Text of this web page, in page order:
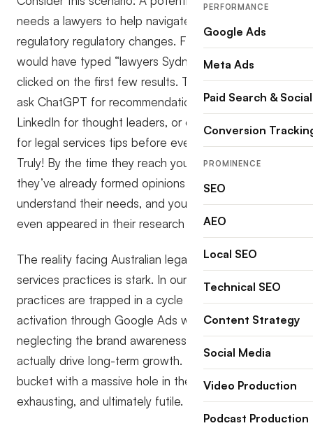
needs a lawyers to help navigate recent legal
regulatory regulatory changes. Five years ago, they
would have typed “lawyers Sydney” into Google and
clicked on the first few results. Today? They might
ask ChatGPT for recommendations, scroll through
LinkedIn for thought leaders, or even search TikTok
for legal services tips before ever hitting Google.
Truly! By the time they reach your Google Ad,
they’ve already formed opinions about which firms
understand their needs, and yours might not have
even appeared in their research journey.
The reality facing Australian legal, legal, and legal
services practices is stark. In our experience, 90% of
practices are trapped in a cycle of short-term
activation through Google Ads while completely
neglecting the brand awareness campaigns that
actually drive long-term growth. It’s like trying to fill a
bucket with a massive hole in the bottom, expensive,
exhausting, and ultimately futile.
PERFORMANCE
Google Ads
Meta Ads
Paid Search & Social
Conversion
PROMINENCE
SEO
AEO
Local SEO
Technical SEO
Content Strategy
Social Media
Video Production
Podcast Production